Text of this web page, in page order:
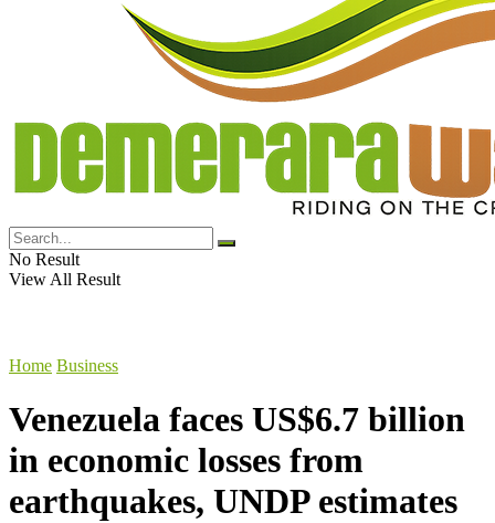
No Result
View All Result
Home Business
Venezuela faces US$6.7 billion
in economic losses from
earthquakes, UNDP estimates